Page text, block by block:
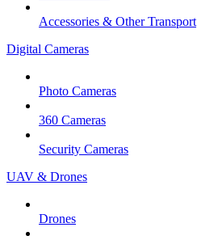
Accessories & Other Transport
Digital Cameras
Photo Cameras
360 Cameras
Security Cameras
UAV & Drones
Drones